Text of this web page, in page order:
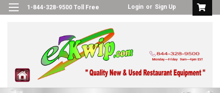
1-844-328-9500 Toll Free Login or Sign Up